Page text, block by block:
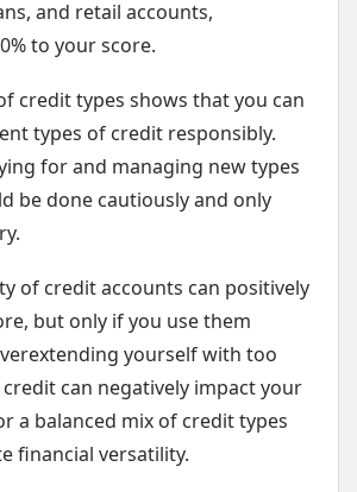
and retail accounts,
to your score.
credit types shows that you can
types of credit responsibly.
for and managing new types
be done cautiously and only
of credit accounts can positively
but only if you use them
yourself with too
can negatively impact your
a balanced mix of credit types
financial versatility.